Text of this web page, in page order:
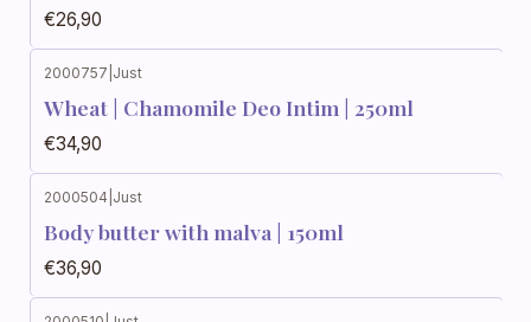
€26,90
2000757 Just
Wheat | Chamomile Deo Intim | 250ml
€34,90
2000504 Just
Body butter with malva | 150ml
€36,90